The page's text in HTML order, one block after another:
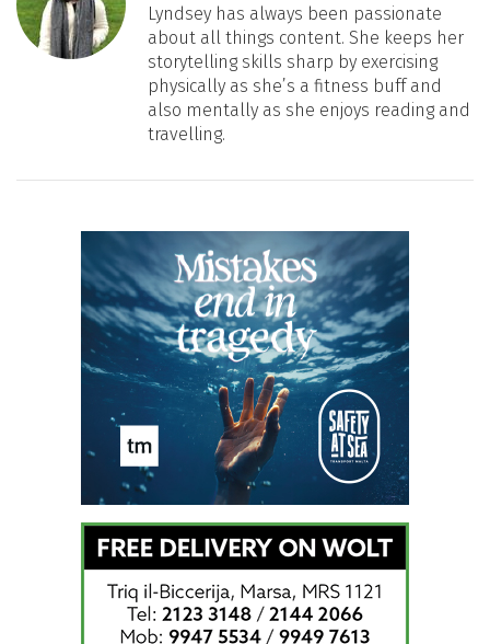
Lyndsey has always been passionate
about all things content. She keeps her
storytelling skills sharp by exercising
physically as she’s a fitness buff and
also mentally as she enjoys reading and
travelling.